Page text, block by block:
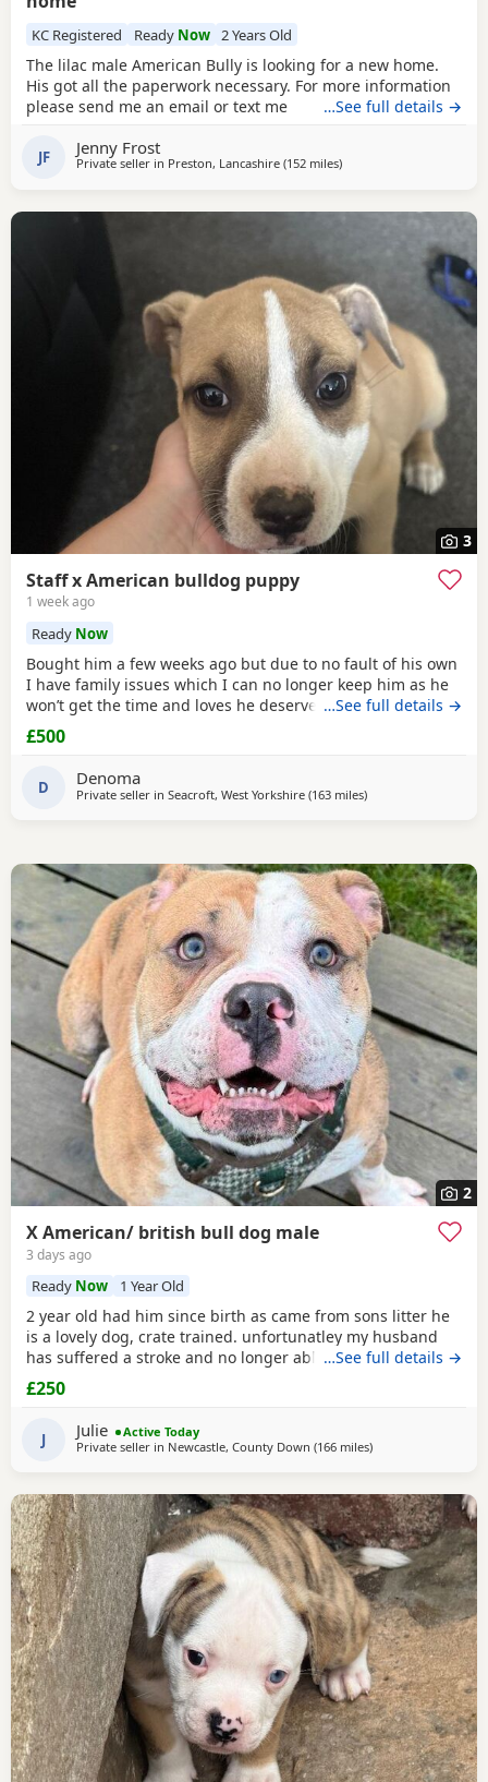
KC Registered Ready Now 2 Years Old
The lilac male American Bully is looking for a new home.
His got all the paperwork necessary. For more information
please send me an email or text me
…See full details →
JF Jenny Frost
Private seller in Preston, Lancashire (152 milesaway from Edinburgh
)
3
Staff x American bulldog puppy
1 week ago
Ready Now
Bought him a few weeks ago but due to no fault of his own
I have family issues which I can no longer keep him as he
won’t get the time and loves he deserves he is fully housed
trained through the day hardly anything in the night walks
on lead chipped and vaccinated he know how to sit and
to settle in his new home
…See full details →
£500
D Denoma
Private seller in Seacroft, West Yorkshire (163 milesaway from Edinburgh
)
2
X American/ british bull dog male
3 days ago
Ready Now 1 Year Old
2 year old had him since birth as came from sons litter he
is a lovely dog, crate trained. unfortunatley my husband
has suffered a stroke and no longer able to walk him etc.
He lives with other dogs and children with no problems He
only shows signs of aggression/ barks when there is a
knock at the door Other than that he is a big softy wants
constant cuddles Note he is a big
…See full details →
£250
J Julie
Active Today
Private seller in Newcastle, County Down (166 milesaway from
)